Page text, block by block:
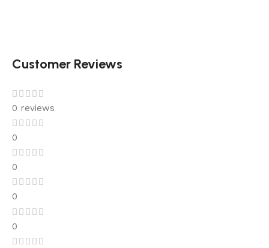
Customer Reviews
0 reviews
0
0
0
0